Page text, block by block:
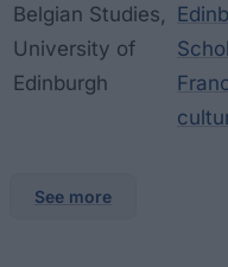
Belgian Studies,
University of
Edinburgh
See more